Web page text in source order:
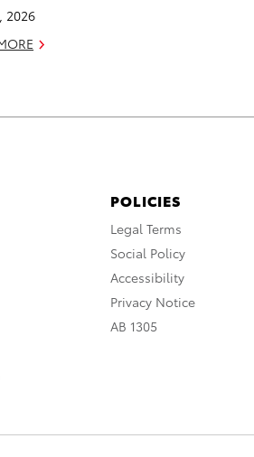
2026
POLICIES
Legal Terms
Social Policy
Accessibility
Privacy Notice
AB 1305